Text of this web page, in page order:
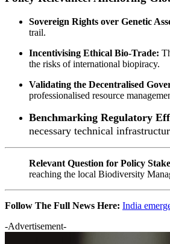
Sovereign Rights over Genetic
trail.
Incentivising Ethical Bio-Trade:
the risks of international biopiracy.
Validating the Decentralised
professionalised resource
Benchmarking Regulatory
necessary technical
Relevant Question for Policy
reaching the local Biodiversity
Follow The Full News Here: India
-Advertisement-